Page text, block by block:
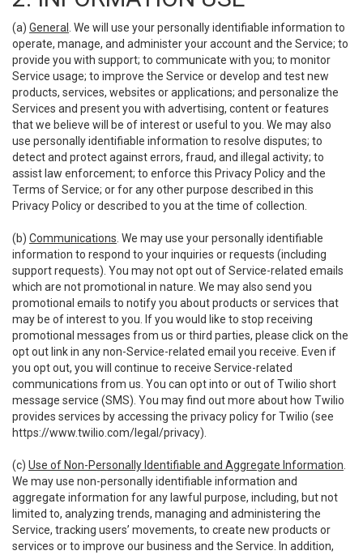
(a) General
. We will use your personally identifiable information to
operate, manage, and administer your account and the Service; to
provide you with support; to communicate with you; to monitor
Service usage; to improve the Service or develop and test new
products, services, websites or applications; and personalize the
Services and present you with advertising, content or features
that we believe will be of interest or useful to you. We may also
use personally identifiable information to resolve disputes; to
detect and protect against errors, fraud, and illegal activity; to
assist law enforcement; to enforce this Privacy Policy and the
Terms of Service; or for any other purpose described in this
Privacy Policy or described to you at the time of collection.
(b) Communications . We may use your personally identifiable
information to respond to your inquiries or requests (including
support requests). You may not opt out of Service-related emails
which are not promotional in nature. We may also send you
promotional emails to notify you about products or services that
may be of interest to you. If you would like to stop receiving
promotional messages from us or third parties, please click on the
opt out link in any non-Service-related email you receive. Even if
you opt out, you will continue to receive Service-related
communications from us. You can opt into or out of Twilio short
message service (SMS). You may find out more about how Twilio
provides services by accessing the privacy policy for Twilio (see
https://www.twilio.com/legal/privacy).
(c) Use of Non-Personally Identifiable and Aggregate Information
We may use non-personally identifiable information and
aggregate information for any lawful purpose, including, but not
limited to, analyzing trends, managing and administering the
Service, tracking users’ movements, to create new products or
services or to improve our business and the Service. In addition,